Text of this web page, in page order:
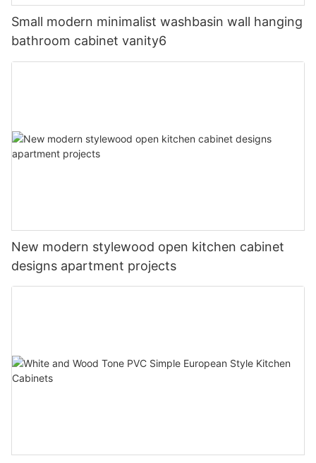
Small modern minimalist washbasin wall hanging
bathroom cabinet vanity6
New modern stylewood open kitchen cabinet
designs apartment projects